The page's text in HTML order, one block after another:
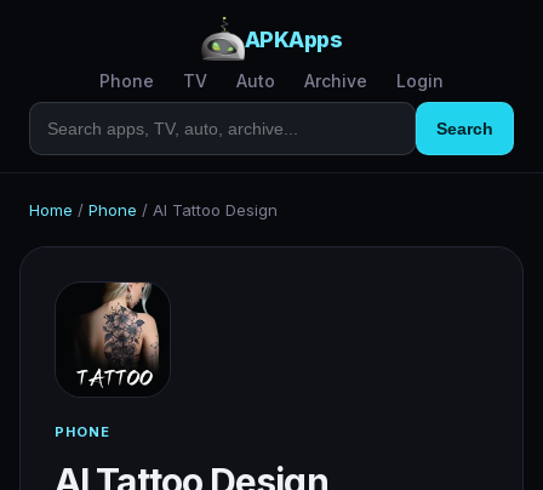
APKApps
Phone TV Auto Archive Login
Search
Home / Phone / AI Tattoo Design
PHONE